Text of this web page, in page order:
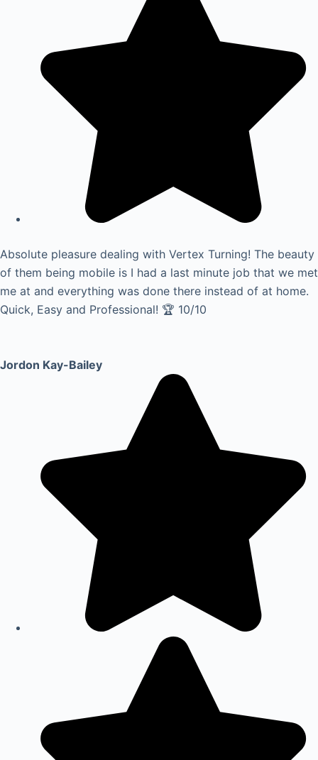
Absolute pleasure dealing with Vertex Turning! The beauty
of them being mobile is I had a last minute job that we met
me at and everything was done there instead of at home.
Quick, Easy and Professional! 🏆 10/10
Jordon Kay-Bailey